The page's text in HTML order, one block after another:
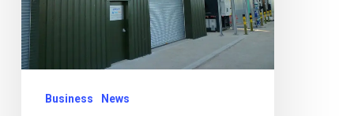
plans
for
Old
LeakeBusiness News